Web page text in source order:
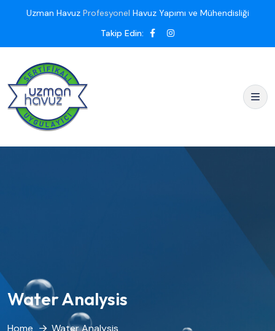
Uzman Havuz Profesyonel Havuz Yapımı ve Mühendisliği
Takip Edin:
Water Analysis